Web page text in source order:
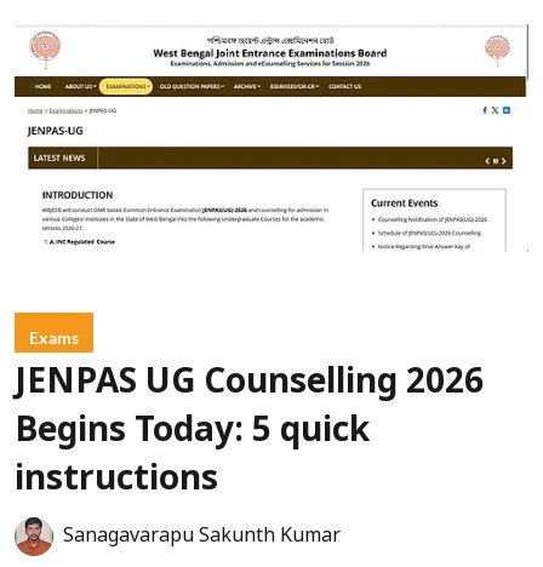
Exams
JENPAS UG Counselling 2026
Begins Today: 5 quick
instructions
Sanagavarapu Sakunth Kumar